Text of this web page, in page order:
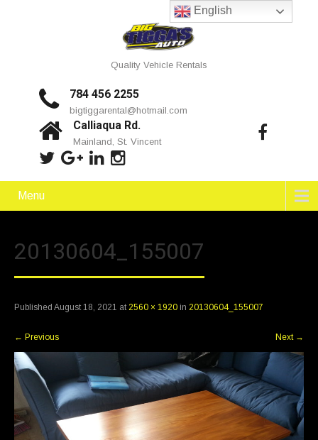
Quality Vehicle Rentals
784 456 2255
bigtiggarental@hotmail.com
Calliaqua Rd.
Mainland, St. Vincent
Menu
20130604_155007
Published August 18, 2021 at2560 × 1920 in 20130604_155007
← Previous Next →
English